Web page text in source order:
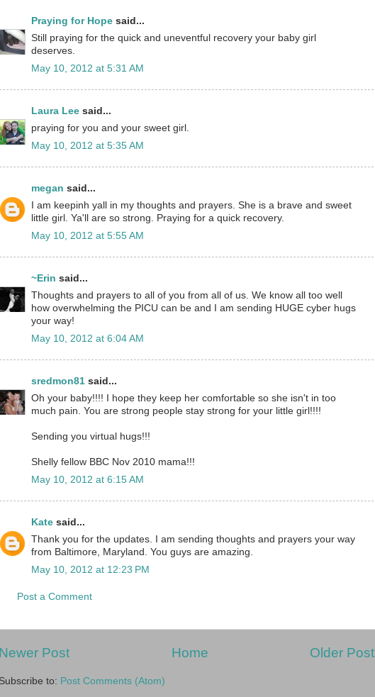
Praying for Hope said...
Still praying for the quick and uneventful recovery your baby girl
deserves.
May 10, 2012 at 5:31 AM
Laura Lee said...
praying for you and your sweet girl.
May 10, 2012 at 5:35 AM
megan said...
I am keepinh yall in my thoughts and prayers. She is a brave and sweet
little girl. Ya'll are so strong. Praying for a quick recovery.
May 10, 2012 at 5:55 AM
~Erin said...
Thoughts and prayers to all of you from all of us. We know all too well
how overwhelming the PICU can be and I am sending HUGE cyber hugs
your way!
May 10, 2012 at 6:04 AM
sredmon81 said...
Oh your baby!!!! I hope they keep her comfortable so she isn't in too
much pain. You are strong people stay strong for your little girl!!!!
Sending you virtual hugs!!!
Shelly fellow BBC Nov 2010 mama!!!
May 10, 2012 at 6:15 AM
Kate said...
Thank you for the updates. I am sending thoughts and prayers your way
from Baltimore, Maryland. You guys are amazing.
May 10, 2012 at 12:23 PM
Post a Comment
Newer Post Older Post
Home
Subscribe to: Post Comments (Atom)